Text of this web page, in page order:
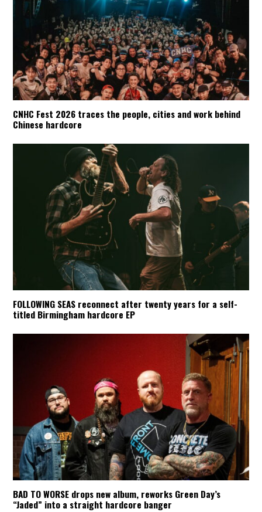
CNHC Fest 2026 traces the people, cities and work behind
Chinese hardcore
FOLLOWING SEAS reconnect after twenty years for a self-
titled Birmingham hardcore EP
BAD TO WORSE drops new album, reworks Green Day’s
“Jaded” into a straight hardcore banger